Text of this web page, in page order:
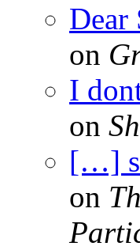
Dear
on
I
on
[…]
on